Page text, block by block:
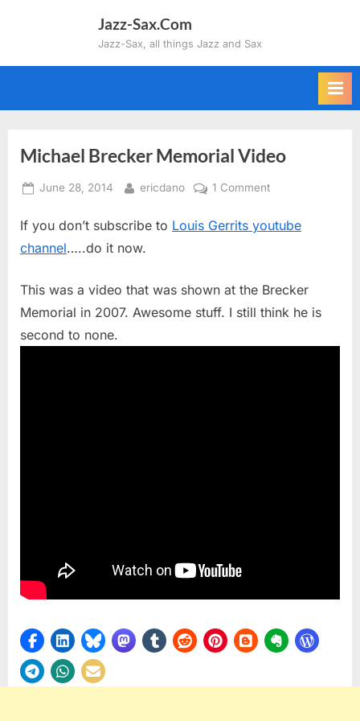
Jazz-Sax.Com
Jazz-Sax, all things Jazz and Sax
Michael Brecker Memorial Video
Posted
June 28, 2014 By
ericdano 1 Commenton
Brecker
If you don’t subscribe to Louis Gerrits youtube
channel…..do it now.
This was a video that was shown at the Brecker
Memorial in 2007. Awesome stuff. I still think he is
second to none.